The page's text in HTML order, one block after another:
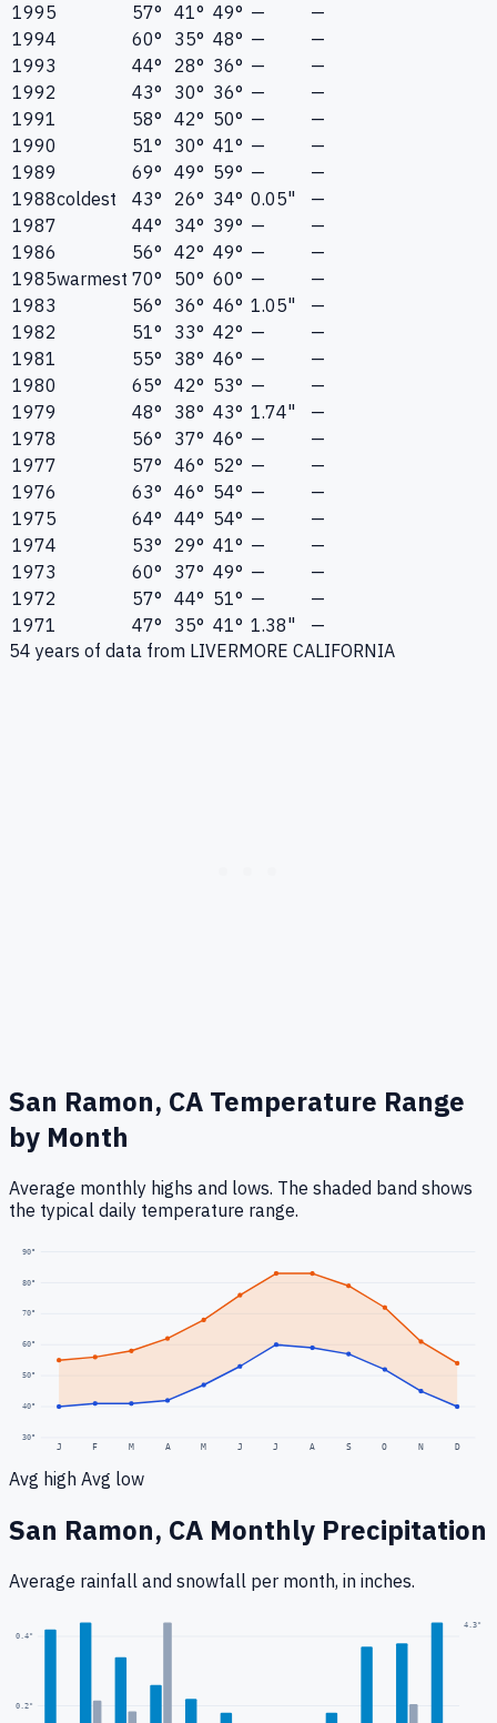
1995 57° 41° 49° —
—
1994
60° 35° 48° —
—
1993
44° 28° 36° —
—
1992
43° 30° 36° —
—
1991
58° 42° 50° —
—
1990
51° 30° 41° —
—
1989
69° 49° 59° —
—
1988coldest 43° 26° 34° 0.05"
—
1987
44° 34° 39° —
—
1986
56° 42° 49° —
—
1985warmest 70° 50° 60° —
—
1983
56° 36° 46° 1.05"
—
1982
51° 33° 42° —
—
1981
55° 38° 46° —
—
1980
65° 42° 53° —
—
1979
48° 38° 43° 1.74"
—
1978
56° 37° 46° —
—
1977
57° 46° 52° —
—
1976
63° 46° 54° —
—
1975
64° 44° 54° —
—
1974
53° 29° 41° —
—
1973
60° 37° 49° —
—
1972
57° 44° 51° —
—
1971
47° 35° 41° 1.38"
—
54 years of data from LIVERMORE CALIFORNIA
San Ramon, CA Temperature Range
by Month
Average monthly highs and lows. The shaded band shows
the typical daily temperature range.
30°
40°
50°
60°
70°
80°
90°
J F M A M J J A S O N D
Avg high Avg low
San Ramon, CA Monthly Precipitation
Average rainfall and snowfall per month, in inches.
0.2"
0.4"
4.3"